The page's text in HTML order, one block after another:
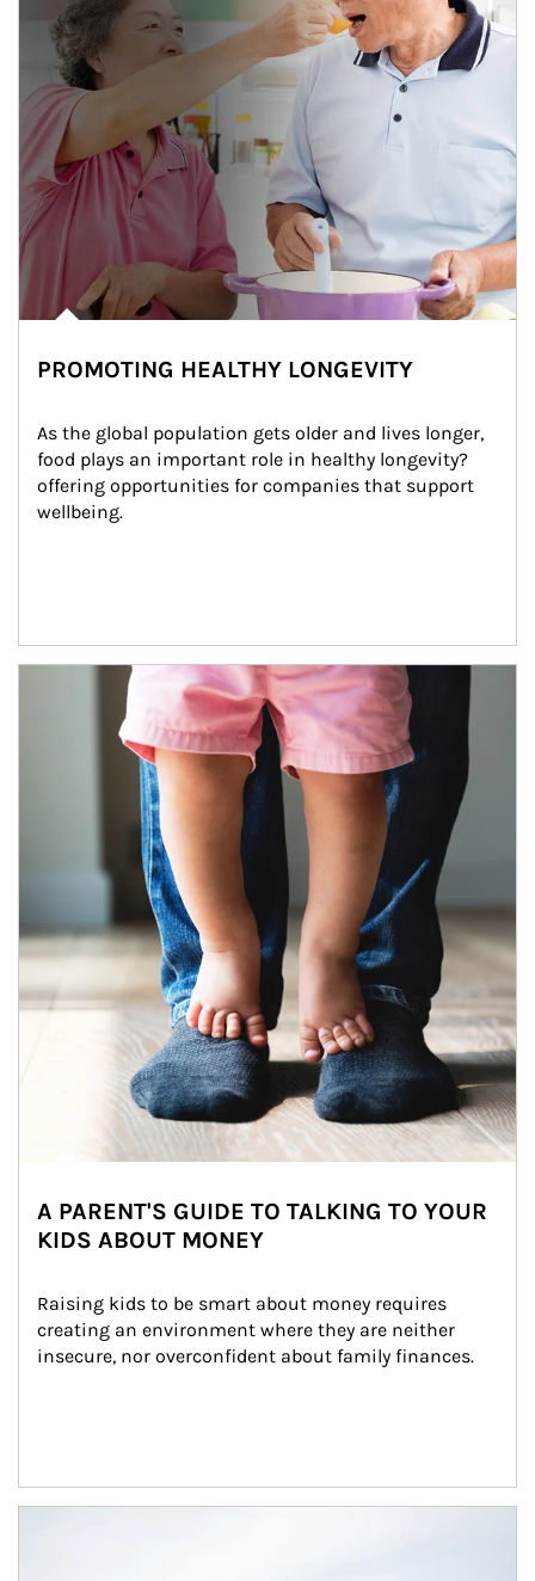
PROMOTING HEALTHY LONGEVITY
As the global population gets older and lives longer,
food plays an important role in healthy longevity?
offering opportunities for companies that support
wellbeing.
Article Image
A PARENT'S GUIDE TO TALKING TO YOUR
KIDS ABOUT MONEY
Raising kids to be smart about money requires
creating an environment where they are neither
insecure, nor overconfident about family finances.